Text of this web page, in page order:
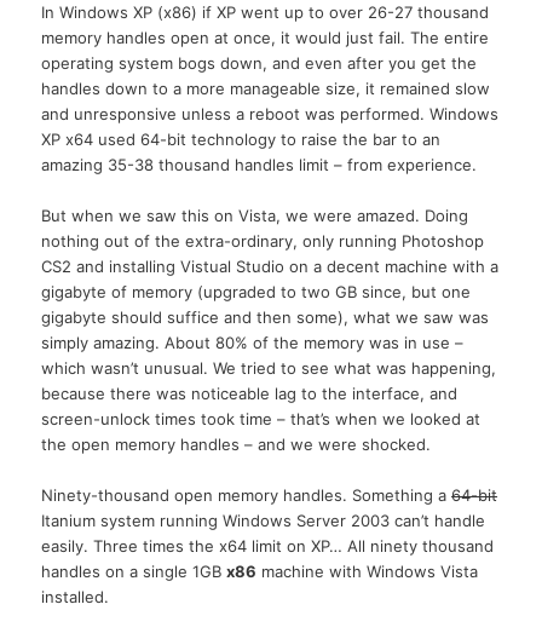
In Windows XP (x86) if XP went up to over 26-27 thousand
memory handles open at once, it would just fail. The entire
operating system bogs down, and even after you get the
handles down to a more manageable size, it remained slow
and unresponsive unless a reboot was performed. Windows
XP x64 used 64-bit technology to raise the bar to an
amazing 35-38 thousand handles limit – from experience.
But when we saw this on Vista, we were amazed. Doing
nothing out of the extra-ordinary, only running Photoshop
CS2 and installing Vistual Studio on a decent machine with a
gigabyte of memory (upgraded to two GB since, but one
gigabyte should suffice and then some), what we saw was
simply amazing. About 80% of the memory was in use –
which wasn’t unusual. We tried to see what was happening,
because there was noticeable lag to the interface, and
screen-unlock times took time – that’s when we looked at
the open memory handles – and we were shocked.
Ninety-thousand open memory handles. Something a64-bit
Itanium system running Windows Server 2003 can’t handle
easily. Three times the x64 limit on XP… All ninety thousand
handles on a single 1GBx86 machine with Windows Vista
installed.